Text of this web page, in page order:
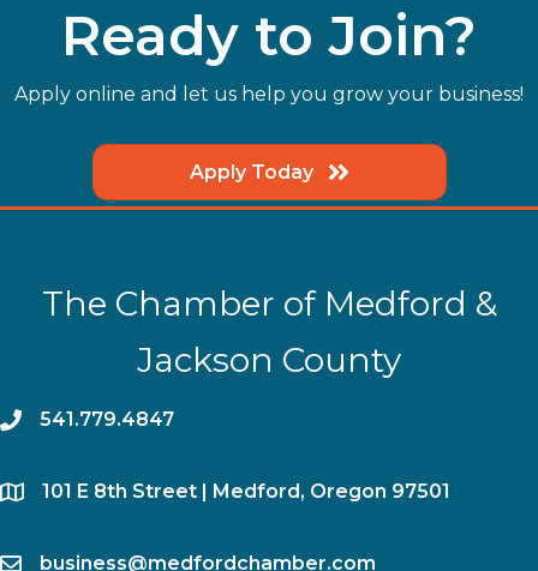
Ready to Join?
Apply online and let us help you grow your business!
Apply Today
The Chamber of Medford &
Jackson County
phone541.779.4847
location​101 E 8th Street | Medford, Oregon 97501
business@medfordchamber.com